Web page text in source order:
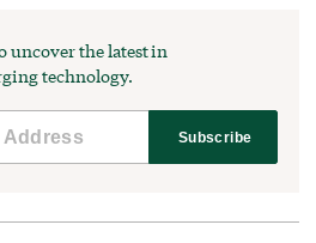
uncover the latest in
technology.
Subscribe